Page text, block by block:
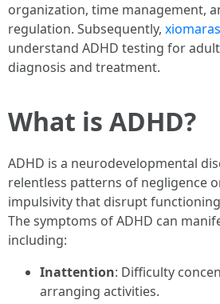
organization, time management,
regulation. Subsequently,
understand ADHD testing for
diagnosis and treatment.
What is ADHD?
ADHD is a neurodevelopmental
relentless patterns of negligence
impulsivity that disrupt
The symptoms of ADHD can
including:
Inattention: Difficulty
arranging activities.